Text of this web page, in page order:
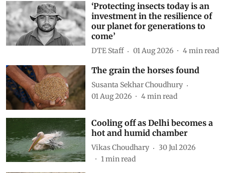
‘Protecting insects today is an
investment in the resilience of
our planet for generations to
come’
DTE Staff 01 Aug 2026 4min read
The grain the horses found
Susanta Sekhar Choudhury
01 Aug 2026
4min read
Cooling off as Delhi becomes a
hot and humid chamber
Vikas Choudhary
30 Jul 2026
1 min read